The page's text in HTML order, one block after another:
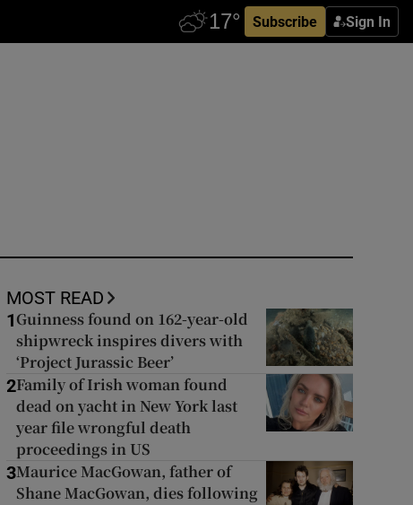
Subscribe Sign In
MOST READ
1 Guinness found on 162-year-old
shipwreck inspires divers with
‘Project Jurassic Beer’
2Family of Irish woman found
dead on yacht in New York last
year file wrongful death
proceedings in US
3Maurice MacGowan, father of
Shane MacGowan, dies following